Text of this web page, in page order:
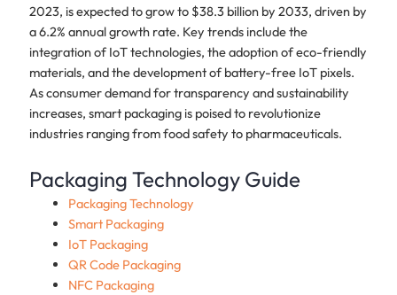
2023, is expected to grow to $38.3 billion by 2033, driven by
a 6.2% annual growth rate. Key trends include the
integration of IoT technologies, the adoption of eco-friendly
materials, and the development of battery-free IoT pixels.
As consumer demand for transparency and sustainability
increases, smart packaging is poised to revolutionize
industries ranging from food safety to pharmaceuticals.
Packaging Technology Guide
Packaging Technology
Smart Packaging
IoT Packaging
QR Code Packaging
NFC Packaging